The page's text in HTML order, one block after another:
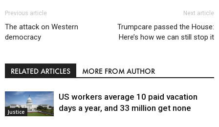
Previous article
The attack on Western
democracy
Next article
Trumpcare passed the House:
Here’s how we can still stop it
RELATED ARTICLES MORE FROM AUTHOR
Justice
US workers average 10 paid vacation
days a year, and 33 million get none